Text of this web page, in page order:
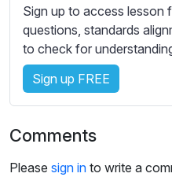
s
Sign up to access lesson
questions, standards
to check for
Sign up FREE
Comments
Please sign in to write a